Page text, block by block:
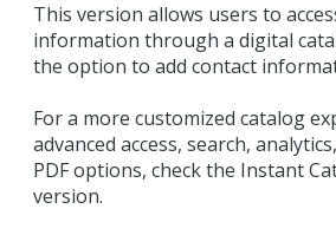
This version allows users to
information through a digital
the option to add contact
For a more customized catalog
advanced access, search,
PDF options, check the Instant
version.